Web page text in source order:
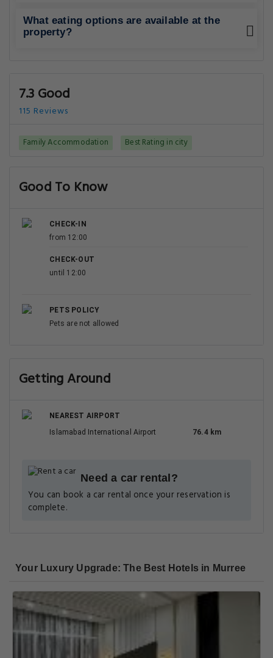
What eating options are available at the
property?
7.3 Good
115 Reviews
Family Accommodation Best Rating in city
Good To Know
CHECK-IN
from 12:00
CHECK-OUT
until 12:00
PETS POLICY
Pets are not allowed
Getting Around
NEAREST AIRPORT
Islamabad International Airport
76.4 km
Need a car rental?
You can book a car rental once your reservation is
complete.
Your Luxury Upgrade: The Best Hotels in Murree